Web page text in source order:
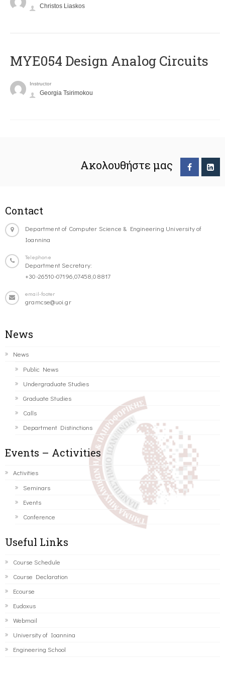
Christos Liaskos
MYE054 Design Analog Circuits
Instructor
Georgia Tsirimokou
Ακολουθήστε μας
Contact
Department of Computer Science & Engineering University of
Ioannina
Telephone
Department Secretary:
+30-26510-07196,07458,08817
email-footer
gramcse@uoi.gr
News
News
Public News
Undergraduate Studies
Graduate Studies
Calls
Department Distinctions
Events – Activities
Activities
Seminars
Events
Conference
Useful Links
Course Schedule
Course Declaration
Ecourse
Eudoxus
Webmail
University of Ioannina
Engineering School